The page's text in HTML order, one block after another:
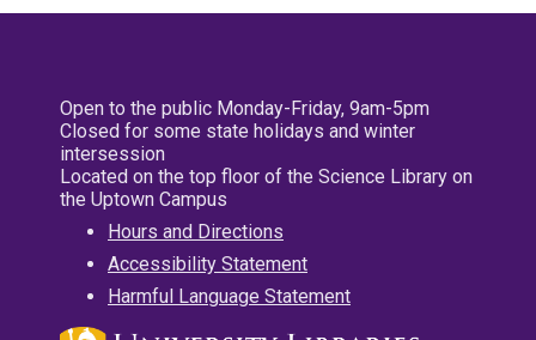
Open to the public Monday-Friday, 9am-5pm
Closed for some state holidays and winter
intersession
Located on the top floor of the Science Library on
the Uptown Campus
Hours and Directions
Accessibility Statement
Harmful Language Statement